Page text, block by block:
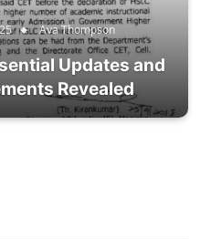
Ava Thompson
Updates and
Revealed